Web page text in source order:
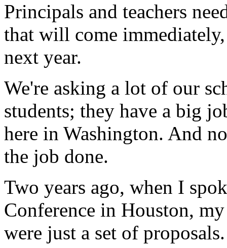
Principals and teachers
that will come
next year.
We're asking a lot of our
students; they have a big
here in Washington. And
the job done.
Two years ago, when I
Conference in Houston,
were just a set of